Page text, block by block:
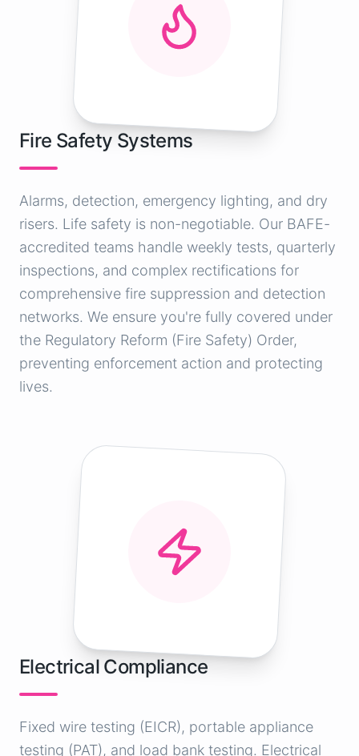
Fire Safety Systems
Alarms, detection, emergency lighting, and dry
risers. Life safety is non-negotiable. Our BAFE-
accredited teams handle weekly tests, quarterly
inspections, and complex rectifications for
comprehensive fire suppression and detection
networks. We ensure you're fully covered under
the Regulatory Reform (Fire Safety) Order,
preventing enforcement action and protecting
lives.
Electrical Compliance
Fixed wire testing (EICR), portable appliance
testing (PAT), and load bank testing. Electrical